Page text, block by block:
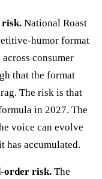
risk. National Roast
humor format
consumer
that the format
The risk is that
in 2027. The
voice can evolve
has accumulated.
order risk. The